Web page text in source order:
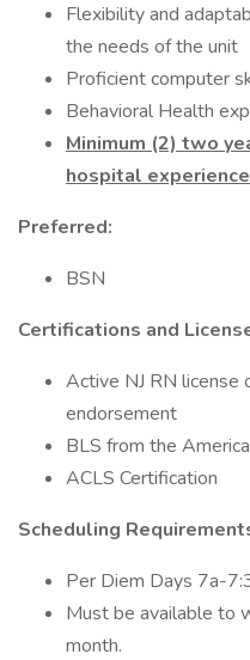
Flexibility and
the needs of the unit
Proficient computer
Behavioral Health
Minimum (2) two
hospital experience
Preferred:
BSN
Certifications and
Active NJ RN license
endorsement
BLS from the
ACLS Certification
Scheduling
Per Diem Days 7a-
Must be available to
month.